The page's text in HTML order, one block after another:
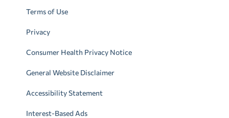
Terms of Use
Privacy
Consumer Health Privacy Notice
General Website Disclaimer
Accessibility Statement
Interest-Based Ads